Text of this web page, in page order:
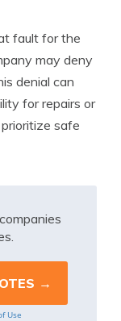
fault for the
may deny
denial can
for repairs or
safe
Use